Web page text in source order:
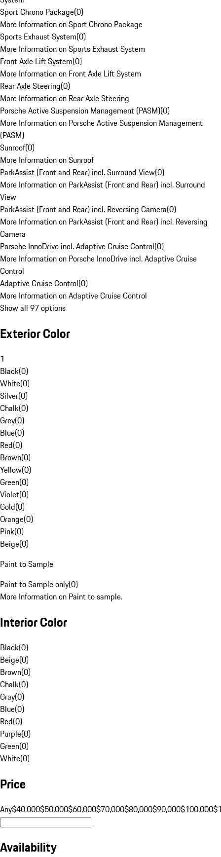
Sport Chrono Package(0)
More Information on Sport Chrono Package
Sports Exhaust System(0)
More Information on Sports Exhaust System
Front Axle Lift System(0)
More Information on Front Axle Lift System
Rear Axle Steering(0)
More Information on Rear Axle Steering
Porsche Active Suspension Management (PASM)(0)
More Information on Porsche Active Suspension Management
(PASM)
Sunroof(0)
More Information on Sunroof
ParkAssist (Front and Rear) incl. Surround View(0)
More Information on ParkAssist (Front and Rear) incl. Surround
View
ParkAssist (Front and Rear) incl. Reversing Camera(0)
More Information on ParkAssist (Front and Rear) incl. Reversing
Camera
Porsche InnoDrive incl. Adaptive Cruise Control(0)
More Information on Porsche InnoDrive incl. Adaptive Cruise
Control
Adaptive Cruise Control(0)
More Information on Adaptive Cruise Control
Show all 97 options
Exterior Color
1
Black(0)
White(0)
Silver(0)
Chalk(0)
Grey(0)
Blue(0)
Red(0)
Brown(0)
Yellow(0)
Green(0)
Violet(0)
Gold(0)
Orange(0)
Pink(0)
Beige(0)
Paint to Sample
Paint to Sample only(0)
More Information on Paint to sample.
Interior Color
Black(0)
Beige(0)
Brown(0)
Chalk(0)
Gray(0)
Blue(0)
Red(0)
Purple(0)
Green(0)
White(0)
Price
Any$40,000$50,000$60,000$70,000$80,000$90,000$100,000
Availability